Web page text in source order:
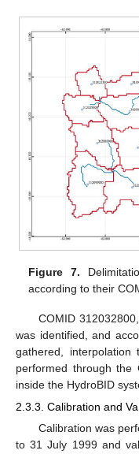
Figure 7.
according to their
COMID
was identified, and
gathered,
performed through the
inside the HydroBID
2.3.3. Calibration and
Calibration was
to 31 July 1999 and